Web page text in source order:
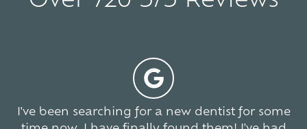
stars
I've been searching for a new dentist for some